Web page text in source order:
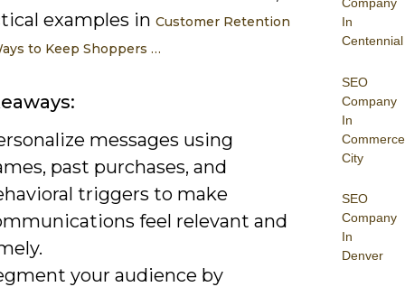
In
Centennial
SEO
Company
In
Commerce
City
SEO
Company
In
Denver
examples in Customer Retention
to Keep Shoppers …
messages using
past purchases, and
triggers to make
feel relevant and
your audience by